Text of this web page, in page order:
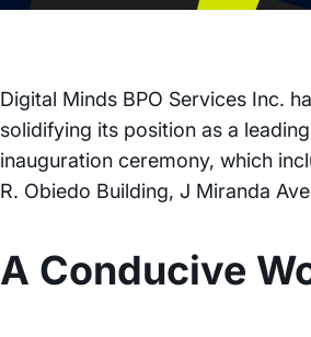
Digital Minds BPO Services Inc.
solidifying its position as a
inauguration ceremony, which
R. Obiedo Building, J Miranda
A Conducive